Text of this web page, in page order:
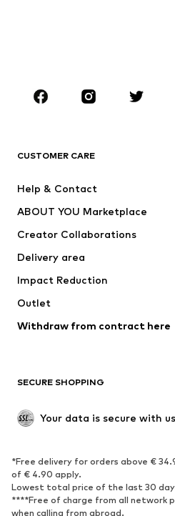
Sportswear
Jackets
Underwear
Coats
Swimwear
Blazers
Upcycling
SHOES
Sneakers
High heels
Sandals
CUSTOMER CARE
Help & Contact
ABOUT YOU Marketplace
Creator Collaborations
Delivery area
Impact Reduction
Outlet
Withdraw from contract here
SECURE SHOPPING
Your data is secure with us
*Free delivery for orders above €
of € 4.90 apply.
Lowest total price of the last 30
****Free of charge from all network
when calling from abroad.